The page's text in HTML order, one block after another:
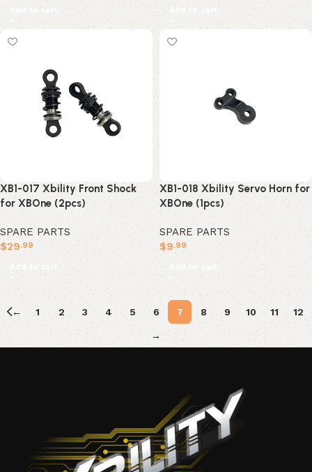
Add to cart Add to cart
XB1-017 Xbility Front Shock
for XBOne (2pcs)
SPARE PARTS
$29.99
Add to cart
XB1-018 Xbility Servo Horn for
XBOne (1pcs)
SPARE PARTS
$9.99
Add to cart
← 1 2 3 4 5 6 7 8 9 10 11 12
→